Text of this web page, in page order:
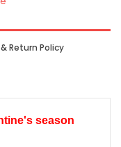
Return Policy
season